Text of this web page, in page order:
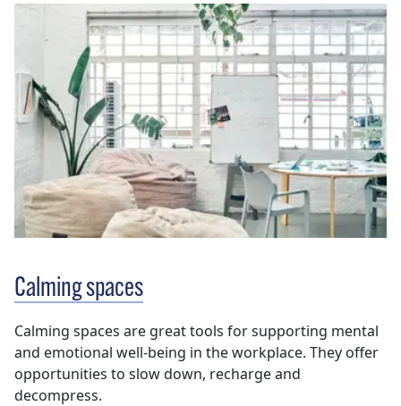
Calming spaces
Calming spaces are great tools for supporting mental
and emotional well-being in the workplace. They offer
opportunities to slow down, recharge and
decompress.